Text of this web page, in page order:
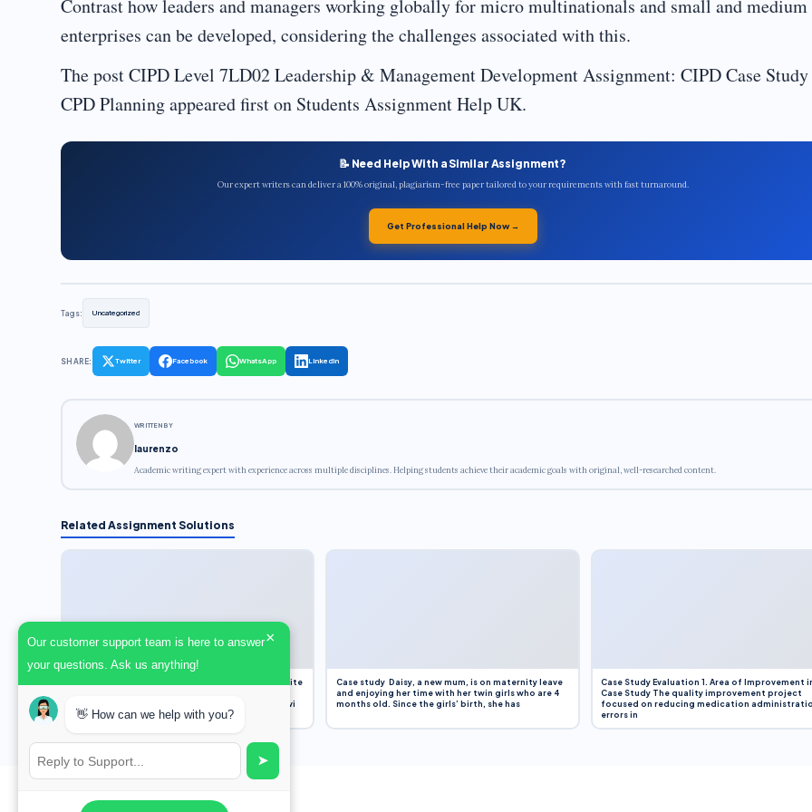
Contrast how leaders and managers working globally for micro multinationals and small and medium
enterprises can be developed, considering the challenges associated with this.
The post CIPD Level 7LD02 Leadership & Management Development Assignment: CIPD Case
CPD Planning appeared first on Students Assignment Help UK.
📝 Need Help With a Similar Assignment?
Our expert writers can deliver a 100% original, plagiarism-free paper tailored to your requirements with fast turnaround.
Get Professional Help Now →
Tags: Uncategorized
SHARE: Twitter Facebook WhatsApp LinkedIn
WRITTEN BY
laurenzo
Academic writing expert with experience across multiple disciplines. Helping students achieve their academic goals with original, well-researched content.
Related Assignment Solutions
Assignment Overview Task In this task, you will write
and analysis of a selection of media sources provi
Case study Daisy, a new mum, is on maternity leave
and enjoying her time with her twin girls who are 4
months old. Since the girls’ birth, she has
Case Study Evaluation 1. Area of Improvement
Case Study The quality improvement project
focused on reducing medication
errors in
Our customer support team is here to answer
your questions. Ask us anything!
×
👋 How can we help with you?
➤